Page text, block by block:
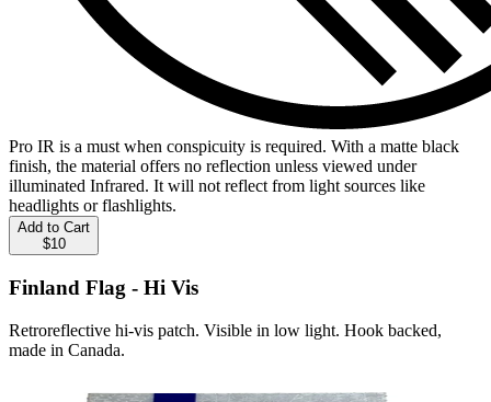
Pro IR is a must when conspicuity is required. With a matte black
finish, the material offers no reflection unless viewed under
illuminated Infrared. It will not reflect from light sources like
headlights or flashlights.
Add to Cart
$10
Finland Flag - Hi Vis
Retroreflective hi-vis patch. Visible in low light. Hook backed,
made in Canada.